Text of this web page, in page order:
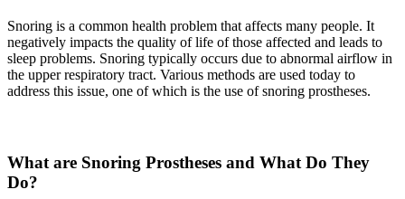
Snoring is a common health problem that affects many people. It
negatively impacts the quality of life of those affected and leads to
sleep problems. Snoring typically occurs due to abnormal airflow in
the upper respiratory tract. Various methods are used today to
address this issue, one of which is the use of snoring prostheses.
What are Snoring Prostheses and What Do They
Do?